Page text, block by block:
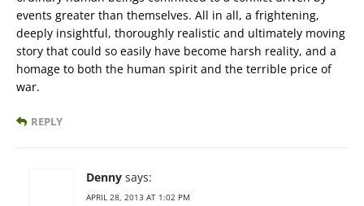
events greater than themselves. All in all, a frightening,
deeply insightful, thoroughly realistic and ultimately moving
story that could so easily have become harsh reality, and a
homage to both the human spirit and the terrible price of
war.
REPLY
Denny says:
APRIL 28, 2013 AT 1:02 PM